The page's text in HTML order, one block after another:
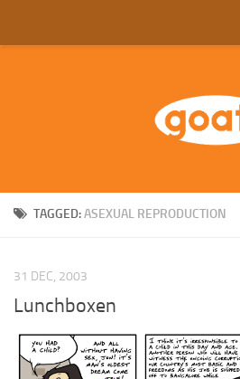
GoComics
TAGGED:ASEXUAL REPRODUCTION
31 DEC, 2003
Lunchboxen